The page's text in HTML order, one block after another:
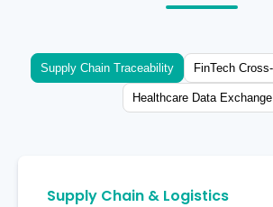
Supply Chain Traceability
Healthcare Data Exchange
Supply Chain & Logistics